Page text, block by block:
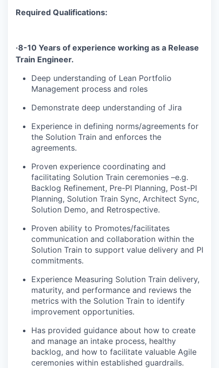
Required Qualifications:
·8-10 Years of experience working as a Release
Train Engineer.
Deep understanding of Lean Portfolio
Management process and roles
Demonstrate deep understanding of Jira
Experience in defining norms/agreements for
the Solution Train and enforces the
agreements.
Proven experience coordinating and
facilitating Solution Train ceremonies –e.g.
Backlog Refinement, Pre-PI Planning, Post-PI
Planning, Solution Train Sync, Architect Sync,
Solution Demo, and Retrospective.
Proven ability to Promotes/facilitates
communication and collaboration within the
Solution Train to support value delivery and PI
commitments.
Experience Measuring Solution Train delivery,
maturity, and performance and reviews the
metrics with the Solution Train to identify
improvement opportunities.
Has provided guidance about how to create
and manage an intake process, healthy
backlog, and how to facilitate valuable Agile
ceremonies within established guardrails.